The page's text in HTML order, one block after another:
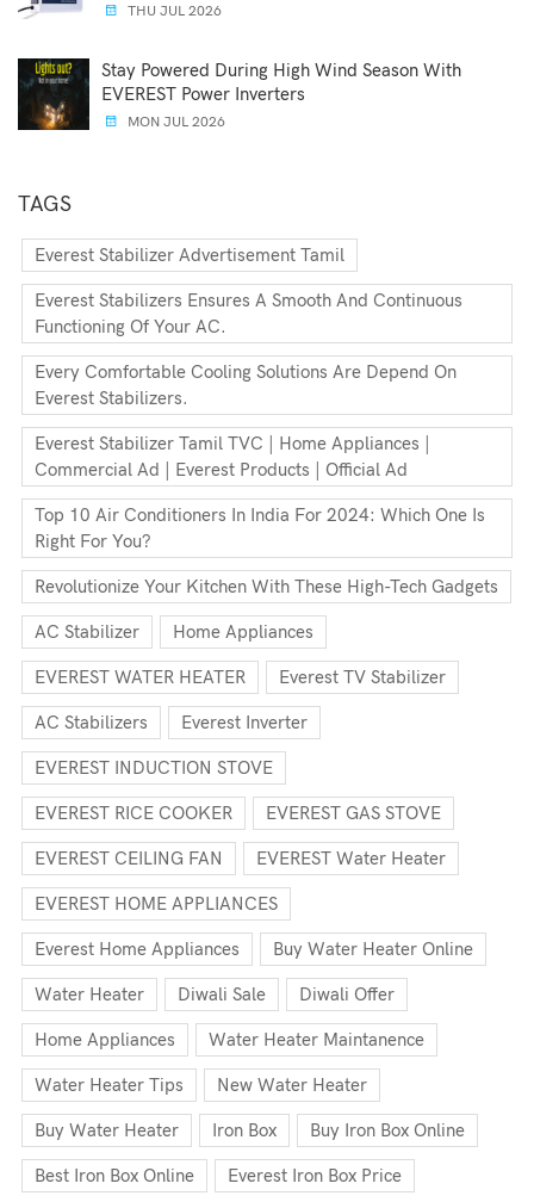
THU JUL 2026
Stay Powered During High Wind Season With
EVEREST Power Inverters
MON JUL 2026
TAGS
Everest Stabilizer Advertisement Tamil
Everest Stabilizers Ensures A Smooth And Continuous
Functioning Of Your AC.
Every Comfortable Cooling Solutions Are Depend On
Everest Stabilizers.
Everest Stabilizer Tamil TVC | Home Appliances |
Commercial Ad | Everest Products | Official Ad
Top 10 Air Conditioners In India For 2024: Which One Is
Right For You?
Revolutionize Your Kitchen With These High-Tech Gadgets
AC Stabilizer Home Appliances
EVEREST WATER HEATER Everest TV Stabilizer
AC Stabilizers Everest Inverter
EVEREST INDUCTION STOVE
EVEREST RICE COOKER EVEREST GAS STOVE
EVEREST CEILING FAN EVEREST Water Heater
EVEREST HOME APPLIANCES
Everest Home Appliances Buy Water Heater Online
Water Heater Diwali Sale Diwali Offer
Home Appliances Water Heater Maintanence
Water Heater Tips New Water Heater
Buy Water Heater Iron Box Buy Iron Box Online
Best Iron Box Online Everest Iron Box Price